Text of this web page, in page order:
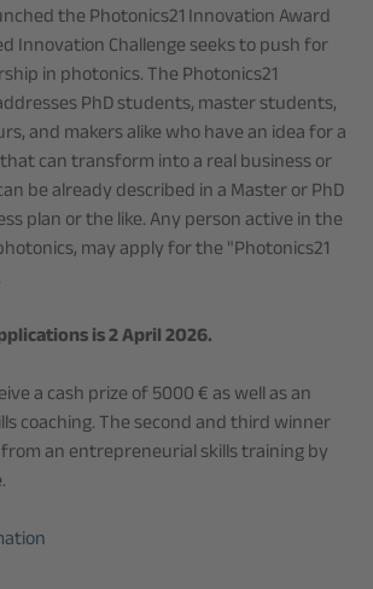
the Photonics21 Innovation Award
Innovation Challenge seeks to push for
in photonics. The Photonics21
PhD students, master students,
and makers alike who have an idea for a
can transform into a real business or
be already described in a Master or PhD
plan or the like. Any person active in the
may apply for the "Photonics21
is 2 April 2026.
a cash prize of 5000 € as well as an
coaching. The second and third winner
an entrepreneurial skills training by